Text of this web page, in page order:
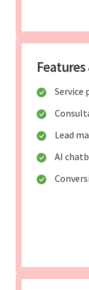
Service
Lead
AI